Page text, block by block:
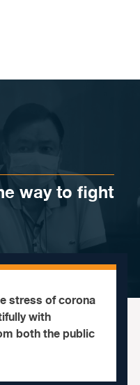
way to fight
stress of corona
with
both the public